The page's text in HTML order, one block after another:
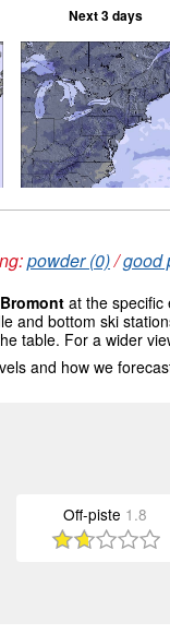
Next 3 days
powder (0)/good
at the specific
and bottom ski
table. For a wider
and how we
Off-piste 1.8